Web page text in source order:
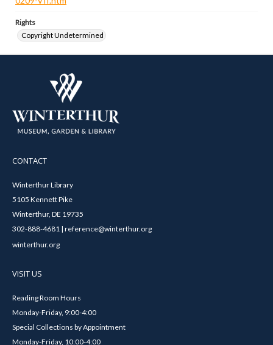
Rights
Copyright Undetermined
CONTACT
Winterthur Library
5105 Kennett Pike
Winterthur, DE 19735
302-888-4681 | reference@winterthur.org
winterthur.org
VISIT US
Reading Room Hours
Monday-Friday, 9:00-4:00
Special Collections by Appointment
Monday-Friday, 10:00-4:00